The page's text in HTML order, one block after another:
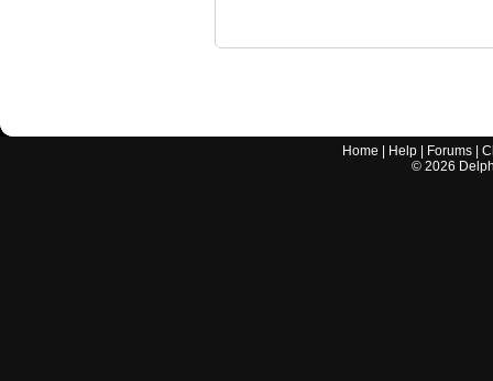
Home Help Forums |
© 2026